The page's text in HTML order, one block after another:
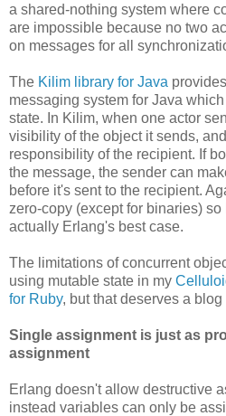
a shared-nothing system where
are impossible because no two
on messages for all
The Kilim library for Java
messaging system for Java
state. In Kilim, when one actor
visibility of the object it sends,
responsibility of the recipient. If
the message, the sender can
before it's sent to the recipient.
zero-copy (except for binaries)
actually Erlang's best case.
The limitations of concurrent
using mutable state in my
for Ruby, but that deserves a
Single assignment is just as
assignment
Erlang doesn't allow destructive
instead variables can only be